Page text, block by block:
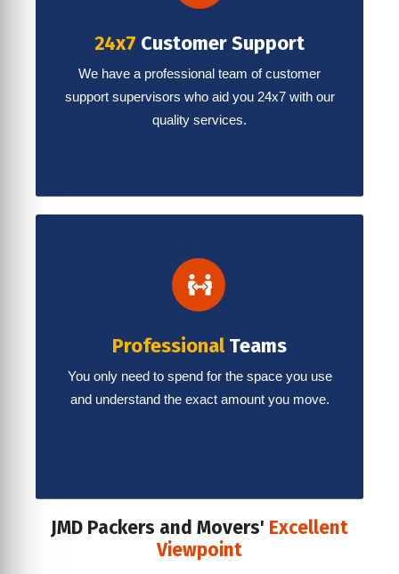
24x7 Customer Support
We have a professional team of customer
support supervisors who aid you 24x7 with our
quality services.
ProfessionalTeams
You only need to spend for the space you use
and understand the exact amount you move.
JMD Packers and Movers' Excellent
Viewpoint